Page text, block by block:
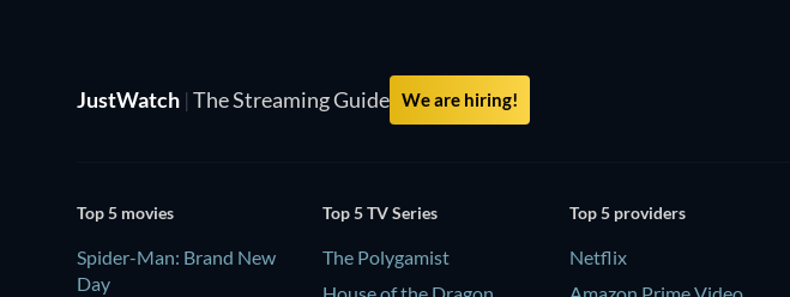
JustWatch | The Streaming Guide We are hiring!
Top 5 movies
Spider-Man: Brand New
Day
Top 5 TV Series
The Polygamist
House of the Dragon
Top 5 providers
Netflix
Amazon Prime Video